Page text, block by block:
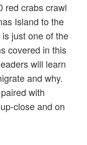
red crabs crawl
Island to the
just one of the
covered in this
will learn
and why.
with
close and on